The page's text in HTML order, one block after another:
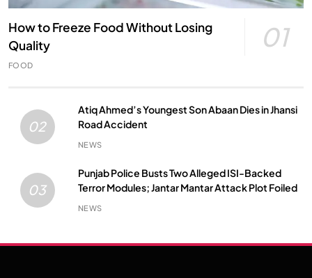
How to Freeze Food Without Losing
Quality
01
FOOD
02
Atiq Ahmed’s Youngest Son Abaan Dies in Jhansi
Road Accident
NEWS
03
Punjab Police Busts Two Alleged ISI-Backed
Terror Modules; Jantar Mantar Attack Plot Foiled
NEWS